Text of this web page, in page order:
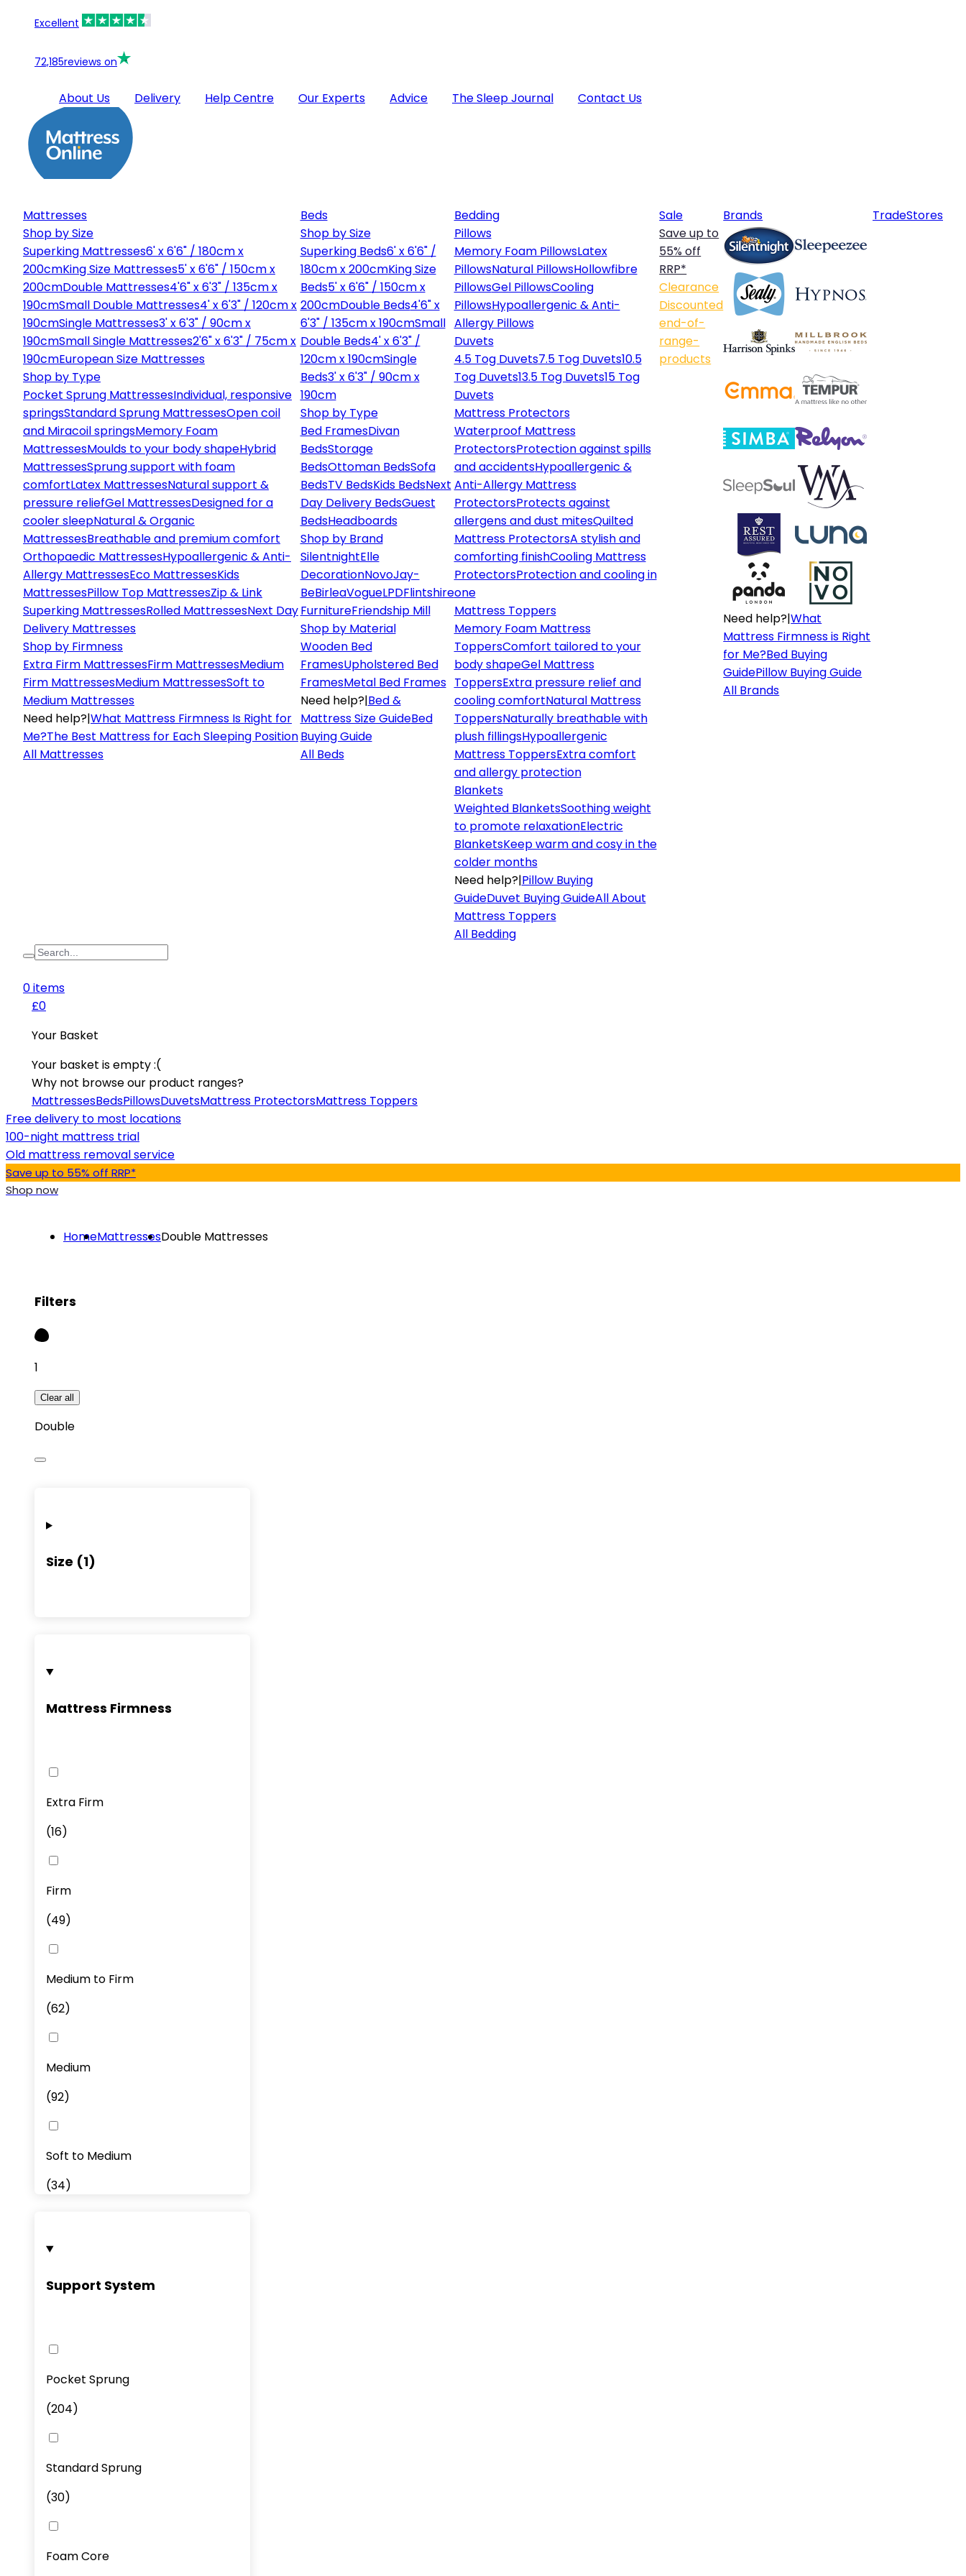
Excellent
72,185reviews on
About Us Delivery Help Centre Our Experts Advice The Sleep Journal Contact Us
Mattresses
Shop by Size
Superking Mattresses6' x 6'6" / 180cm x
200cmKing Size Mattresses5' x 6'6" / 150cm x
200cmDouble Mattresses4'6" x 6'3" / 135cm x
190cmSmall Double Mattresses4' x 6'3" / 120cm x
190cmSingle Mattresses3' x 6'3" / 90cm x
190cmSmall Single Mattresses2'6" x 6'3" / 75cm x
190cmEuropean Size Mattresses
Shop by Type
Pocket Sprung MattressesIndividual, responsive
springsStandard Sprung MattressesOpen coil
and Miracoil springsMemory Foam
MattressesMoulds to your body shapeHybrid
MattressesSprung support with foam
comfortLatex MattressesNatural support &
pressure reliefGel MattressesDesigned for a
cooler sleepNatural & Organic
MattressesBreathable and premium comfort
Orthopaedic MattressesHypoallergenic & Anti-
Allergy MattressesEco MattressesKids
MattressesPillow Top MattressesZip & Link
Superking MattressesRolled MattressesNext Day
Delivery Mattresses
Shop by Firmness
Extra Firm MattressesFirm MattressesMedium
Firm MattressesMedium MattressesSoft to
Medium Mattresses
Need help?|What Mattress Firmness Is Right for
Me?The Best Mattress for Each Sleeping Position
All Mattresses
Beds
Shop by Size
Superking Beds6' x 6'6" /
180cm x 200cmKing Size
Beds5' x 6'6" / 150cm x
200cmDouble Beds4'6" x
6'3" / 135cm x 190cmSmall
Double Beds4' x 6'3" /
120cm x 190cmSingle
Beds3' x 6'3" / 90cm x
190cm
Shop by Type
Bed FramesDivan
BedsStorage
BedsOttoman BedsSofa
BedsTV BedsKids BedsNext
Day Delivery BedsGuest
BedsHeadboards
Shop by Brand
SilentnightElle
DecorationNovoJay-
BeBirleaVogueLPDFlintshire
FurnitureFriendship Mill
Shop by Material
Wooden Bed
FramesUpholstered Bed
FramesMetal Bed Frames
Need help?|Bed &
Mattress Size GuideBed
Buying Guide
All Beds
Bedding
Pillows
Memory Foam PillowsLatex
PillowsNatural PillowsHollowfibre
PillowsGel PillowsCooling
PillowsHypoallergenic & Anti-
Allergy Pillows
Duvets
4.5 Tog Duvets7.5 Tog Duvets10.5
Tog Duvets13.5 Tog Duvets15 Tog
Duvets
Mattress Protectors
Waterproof Mattress
ProtectorsProtection against spills
and accidentsHypoallergenic &
Anti-Allergy Mattress
ProtectorsProtects against
allergens and dust mitesQuilted
Mattress ProtectorsA stylish and
comforting finishCooling Mattress
ProtectorsProtection and cooling in
one
Mattress Toppers
Memory Foam Mattress
ToppersComfort tailored to your
body shapeGel Mattress
ToppersExtra pressure relief and
cooling comfortNatural Mattress
ToppersNaturally breathable with
plush fillingsHypoallergenic
Mattress ToppersExtra comfort
and allergy protection
Blankets
Weighted BlanketsSoothing weight
to promote relaxationElectric
BlanketsKeep warm and cosy in the
colder months
Need help?|Pillow Buying
GuideDuvet Buying GuideAll About
Mattress Toppers
All Bedding
Sale
Save up to
55% off
RRP*
Clearance
Discounted
end-of-
range-
products
Brands
Need help?|What
Mattress Firmness is Right
for Me?Bed Buying
GuidePillow Buying Guide
All Brands
TradeStores
0items
£0
Your Basket
Your basket is empty :(
Why not browse our product ranges?
MattressesBedsPillowsDuvetsMattress ProtectorsMattress Toppers
Free delivery to most locations
100-night mattress trial
Old mattress removal service
Save up to 55% off RRP*
Shop now
HomeMattressesDouble Mattresses
Filters
1
Clear all
Double
Size (1)
Mattress Firmness
Extra Firm
(16)
Firm
(49)
Medium to Firm
(62)
Medium
(92)
Soft to Medium
(34)
Support System
Pocket Sprung
(204)
Standard Sprung
(30)
Foam Core